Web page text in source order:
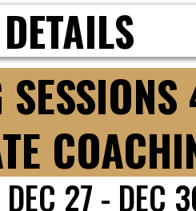
27 - DEC